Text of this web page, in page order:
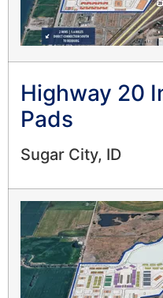
Highway 20
Pads
Sugar City, ID